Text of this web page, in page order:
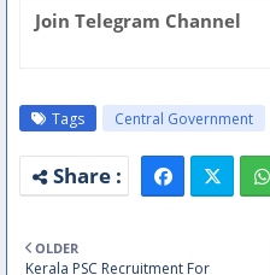
Join Telegram Channel
Tags Central Government
OLDER
Kerala PSC Recruitment For